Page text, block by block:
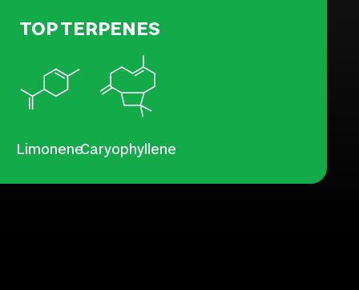
TOP TERPENES
LimoneneCaryophyllene